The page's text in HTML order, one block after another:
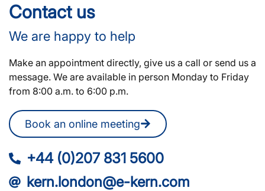
Contact us
We are happy to help
Make an appointment directly, give us a call or send us a
message. We are available in person Monday to Friday
from 8:00 a.m. to 6:00 p.m.
Book an online meeting
+44 (0)207 831 5600
kern.london@e-kern.com